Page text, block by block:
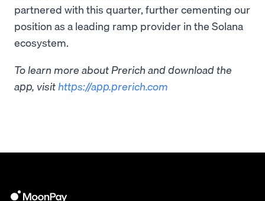
partnered with this quarter, further cementing our
position as a leading ramp provider in the Solana
ecosystem.
To learn more about Prerich and download the
app, visit https://app.prerich.com